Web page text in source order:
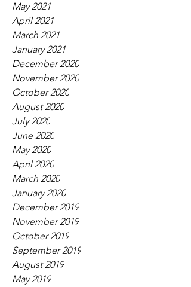
May 2021
April 2021
March 2021
January 2021
December 2020
November 2020
October 2020
August 2020
July 2020
June 2020
May 2020
April 2020
March 2020
January 2020
December 2019
November 2019
October 2019
September 2019
August 2019
May 2019